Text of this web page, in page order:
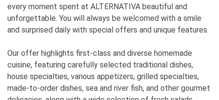
every moment spent at ALTERNATIVA beautiful and
unforgettable. You will always be welcomed with a smile
and surprised daily with special offers and unique features.
Our offer highlights first-class and diverse homemade
cuisine, featuring carefully selected traditional dishes,
house specialties, various appetizers, grilled specialties,
made-to-order dishes, sea and river fish, and other gourmet